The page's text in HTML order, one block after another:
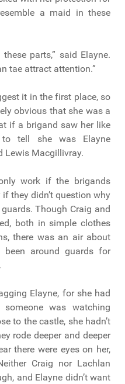
a maid in these
parts,” said Elayne.
tae attract attention.”
it in the first place, so
obvious that she was a
if a brigand saw her like
tell she was Elayne
Lewis Macgillivray.
work if the brigands
they didn’t question why
Though Craig and
both in simple clothes
there was an air about
around guards for
Elayne, for she had
was watching
to the castle, she hadn’t
rode deeper and deeper
there were eyes on her,
Craig nor Lachlan
and Elayne didn’t want